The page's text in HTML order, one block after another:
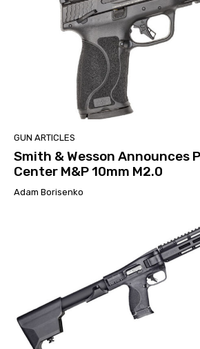
GUN ARTICLES
Smith & Wesson Announces
Center M&P 10mm M2.0
Adam Borisenko